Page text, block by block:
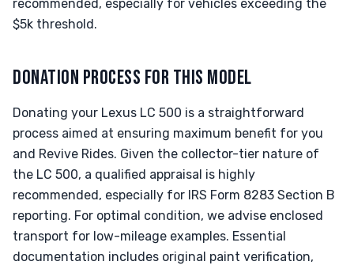
recommended, especially for vehicles exceeding the
$5k threshold.
DONATION PROCESS FOR THIS MODEL
Donating your Lexus LC 500 is a straightforward
process aimed at ensuring maximum benefit for you
and Revive Rides. Given the collector-tier nature of
the LC 500, a qualified appraisal is highly
recommended, especially for IRS Form 8283 Section B
reporting. For optimal condition, we advise enclosed
transport for low-mileage examples. Essential
documentation includes original paint verification,